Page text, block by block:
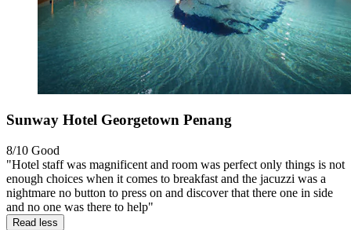
Sunway Hotel Georgetown Penang
8/10 Good
"Hotel staff was magnificent and room was perfect only things is not
enough choices when it comes to breakfast and the jacuzzi was a
nightmare no button to press on and discover that there one in side
and no one was there to help"
Read less